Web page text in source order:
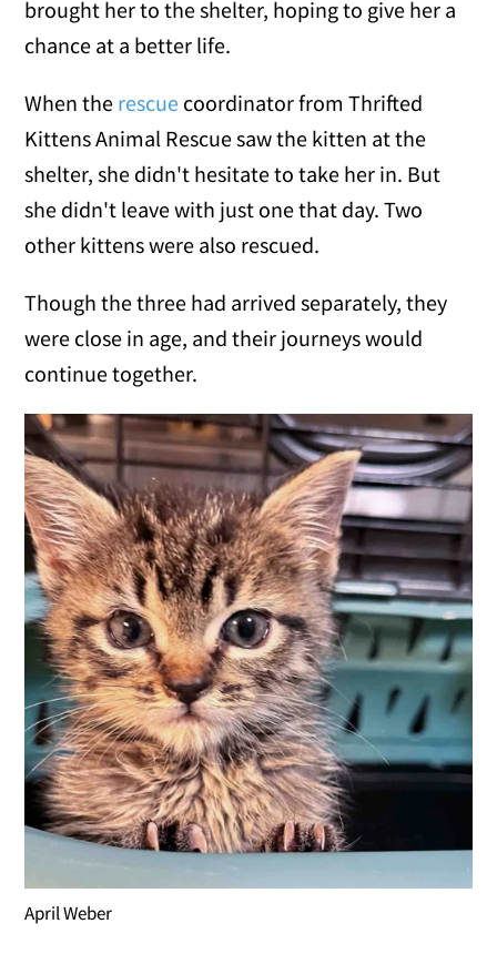
brought her to the shelter, hoping to give her a
chance at a better life.
When the rescue coordinator from Thrifted
Kittens Animal Rescue saw the kitten at the
shelter, she didn't hesitate to take her in. But
she didn't leave with just one that day. Two
other kittens were also rescued.
Though the three had arrived separately, they
were close in age, and their journeys would
continue together.
April Weber